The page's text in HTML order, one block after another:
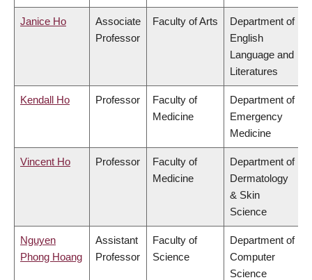
Janice Ho
Associate
Professor
Faculty of Arts
Department of
English
Language and
Literatures
Kendall Ho Professor
Faculty of
Medicine
Department of
Emergency
Medicine
Vincent Ho Professor
Faculty of
Medicine
Department of
Dermatology
& Skin
Science
Nguyen
Phong Hoang
Assistant
Professor
Faculty of
Science
Department of
Computer
Science